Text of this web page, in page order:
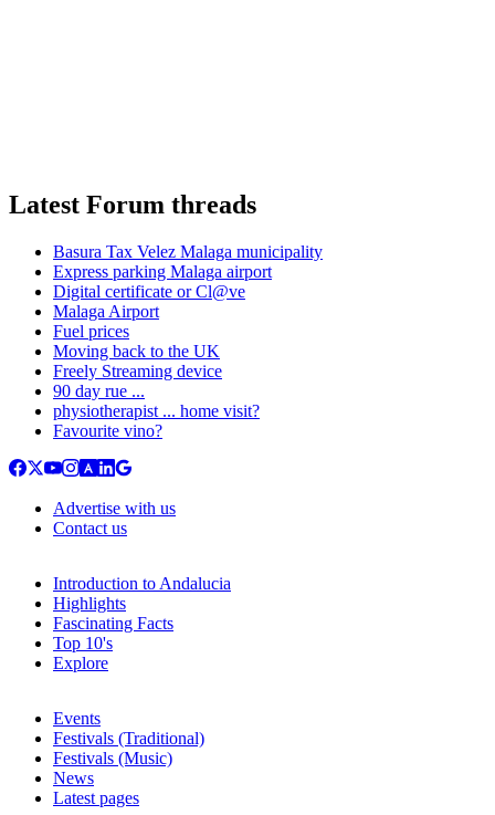
Latest Forum threads
Basura Tax Velez Malaga municipality
Express parking Malaga airport
Digital certificate or Cl@ve
Malaga Airport
Fuel prices
Moving back to the UK
Freely Streaming device
90 day rue ...
physiotherapist ... home visit?
Favourite vino?
Advertise with us
Contact us
Introduction to Andalucia
Highlights
Fascinating Facts
Top 10's
Explore
Events
Festivals (Traditional)
Festivals (Music)
News
Latest pages